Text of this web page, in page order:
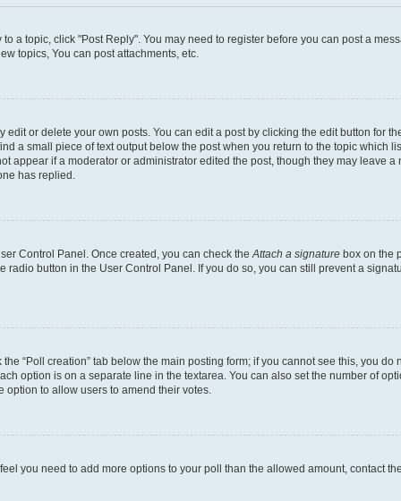
a topic, click "Post Reply". You may need to register before you can post a
topics, You can post attachments, etc.
or delete your own posts. You can edit a post by clicking the edit button for
a small piece of text output below the post when you return to the topic which
appear if a moderator or administrator edited the post, though they may leave
has replied.
Control Panel. Once created, you can check the Attach a signature box on the
button in the User Control Panel. If you do so, you can still prevent a
“Poll creation” tab below the main posting form; if you cannot see this, you
option is on a separate line in the textarea. You can also set the number of
to allow users to amend their votes.
you need to add more options to your poll than the allowed amount, contact